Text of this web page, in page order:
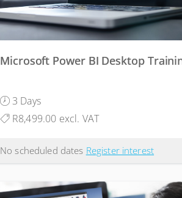
Microsoft Power BI Desktop
3 Days
R8,499.00 excl. VAT
No scheduled dates Register interest